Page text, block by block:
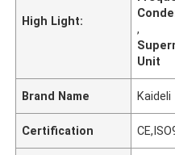
High Light:
,
Unit
Brand Name Kaideli
Certification